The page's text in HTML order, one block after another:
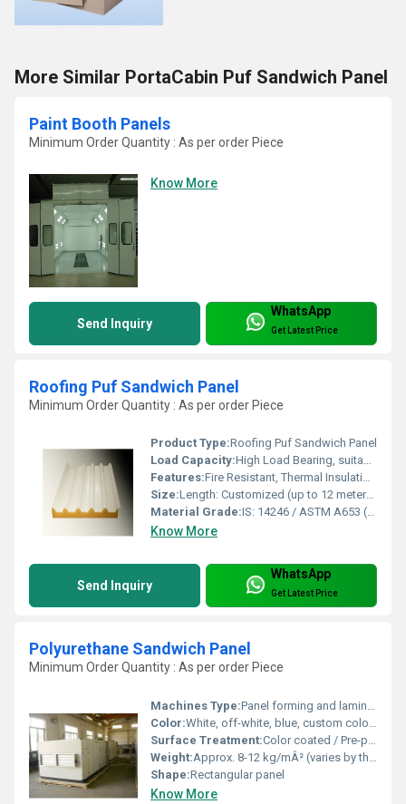
More Similar PortaCabin Puf Sandwich Panel
Paint Booth Panels
Minimum Order Quantity : As per order Piece
Know More
Send Inquiry
WhatsApp
Get Latest Price
Roofing Puf Sandwich Panel
Minimum Order Quantity : As per order Piece
Product Type:Roofing Puf Sandwich Panel
Load Capacity:High Load Bearing, suitable for snow and wind loads
Features:Fire Resistant, Thermal Insulation, Acoustic Insulation, Leak Proof
Size:Length: Customized (up to 12 meters); Width: Standard 1000 mm
Material Grade:IS: 14246 / ASTM A653 (GI Sheet); CFC Free PUF Core
Know More
Send Inquiry
WhatsApp
Get Latest Price
Polyurethane Sandwich Panel
Minimum Order Quantity : As per order Piece
Machines Type:Panel forming and laminating lines
Color:White, off-white, blue, custom colors available
Surface Treatment:Color coated / Pre-painted
Weight:Approx. 8-12 kg/mÂ² (varies by thickness)
Shape:Rectangular panel
Know More